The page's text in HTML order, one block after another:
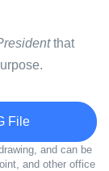
that
File
and can be
and other office